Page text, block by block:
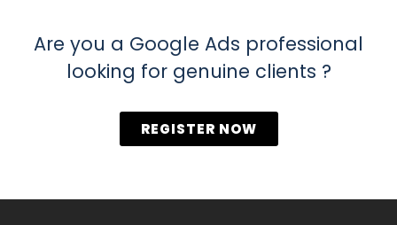
Are you a Google Ads professional
looking for genuine clients ?
REGISTER NOW